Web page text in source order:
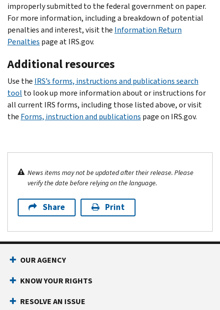
improperly submitted to the federal government on paper.
For more information, including a breakdown of potential
penalties and interest, visit the Information Return
Penalties page at IRS.gov.
Additional resources
Use the IRS’s forms, instructions and publications search
tool to look up more information about or instructions for
all current IRS forms, including those listed above, or visit
the Forms, instruction and publications page on IRS.gov.
News items may not be updated after their release. Please
verify the date before relying on the language.
Share Print
OUR AGENCY
KNOW YOUR RIGHTS
RESOLVE AN ISSUE